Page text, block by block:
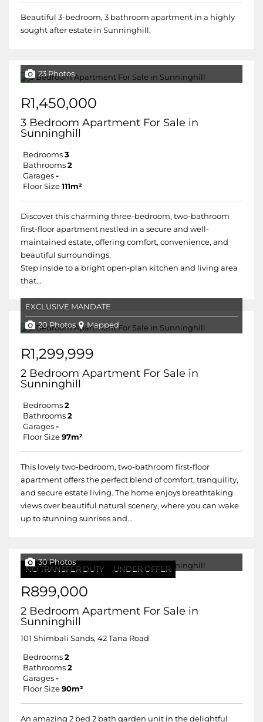
Beautiful 3-bedroom, 3 bathroom apartment in a highly
sought after estate in Sunninghill.
23 Photos
R1,450,000
3 Bedroom Apartment For Sale in
Sunninghill
Bedrooms 3
Bathrooms 2
Garages -
Floor Size 111m²
Discover this charming three-bedroom, two-bathroom
first-floor apartment nestled in a secure and well-
maintained estate, offering comfort, convenience, and
beautiful surroundings.
Step inside to a bright open-plan kitchen and living area
that...
EXCLUSIVE MANDATE
20 Photos Mapped
R1,299,999
2 Bedroom Apartment For Sale in
Sunninghill
Bedrooms 2
Bathrooms 2
Garages -
Floor Size 97m²
This lovely two-bedroom, two-bathroom first-floor
apartment offers the perfect blend of comfort, tranquility,
and secure estate living. The home enjoys breathtaking
views over beautiful natural scenery, where you can wake
up to stunning sunrises and...
NO TRANSFER DUTY UNDER OFFER
30 Photos
R899,000
2 Bedroom Apartment For Sale in
Sunninghill
101 Shimbali Sands, 42 Tana Road
Bedrooms 2
Bathrooms 2
Garages -
Floor Size 90m²
An amazing 2 bed 2 bath garden unit in the delightful